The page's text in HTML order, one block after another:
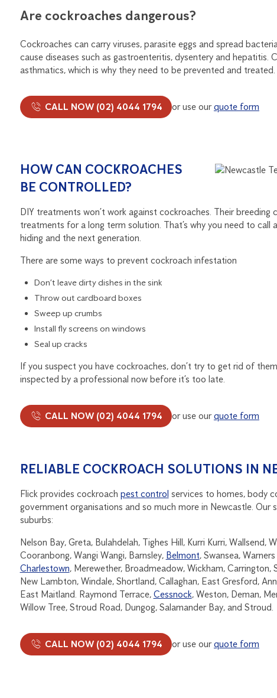
Are cockroaches dangerous?
Cockroaches can carry viruses, parasite eggs and spread
cause diseases such as gastroenteritis, dysentery and hepatitis.
asthmatics, which is why they need to be prevented and treated.
CALL NOW (02) 4044 1794 or use ourquote form
HOW CAN COCKROACHES
BE CONTROLLED?
DIY treatments won’t work against cockroaches. Their
treatments for a long term solution. That’s why you need to
hiding and the next generation.
There are some ways to prevent cockroach infestation
Don’t leave dirty dishes in the sink
Throw out cardboard boxes
Sweep up crumbs
Install fly screens on windows
Seal up cracks
If you suspect you have cockroaches, don’t try to get rid of
inspected by a professional now before it’s too late.
CALL NOW (02) 4044 1794 or use ourquote form
RELIABLE COCKROACH SOLUTIONS IN
Flick provides cockroach pest control services to homes, body
government organisations and so much more in Newcastle.
suburbs:
Nelson Bay, Greta, Bulahdelah, Tighes Hill, Kurri Kurri, Wallsend,
Cooranbong, Wangi Wangi, Barnsley, Belmont, Swansea,
Charlestown, Merewether, Broadmeadow, Wickham,
New Lambton, Windale, Shortland, Callaghan, East Gresford,
East Maitland. Raymond Terrace, Cessnock, Weston, Deman,
Willow Tree, Stroud Road, Dungog, Salamander Bay, and Stroud.
CALL NOW (02) 4044 1794 or use ourquote form